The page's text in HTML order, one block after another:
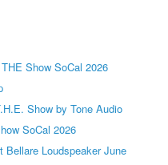
Show SoCal 2026
Show by Tone Audio
SoCal 2026
Bellare Loudspeaker June